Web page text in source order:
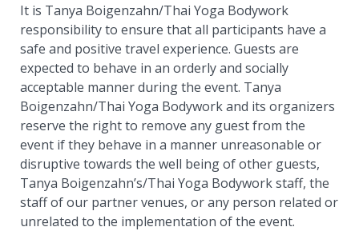
It is Tanya Boigenzahn/Thai Yoga Bodywork
responsibility to ensure that all participants have a
safe and positive travel experience. Guests are
expected to behave in an orderly and socially
acceptable manner during the event. Tanya
Boigenzahn/Thai Yoga Bodywork and its organizers
reserve the right to remove any guest from the
event if they behave in a manner unreasonable or
disruptive towards the well being of other guests,
Tanya Boigenzahn’s/Thai Yoga Bodywork staff, the
staff of our partner venues, or any person related or
unrelated to the implementation of the event.